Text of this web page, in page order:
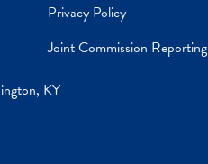
Privacy Policy
Joint Commission Reporting
KY